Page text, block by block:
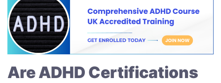
Are ADHD Certifications